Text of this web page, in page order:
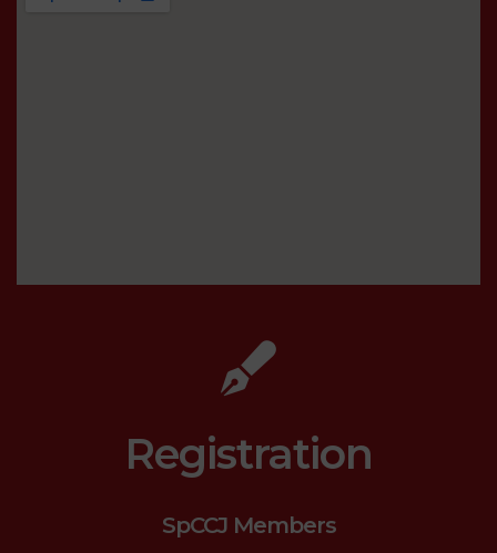
Registration
SpCCJ Members